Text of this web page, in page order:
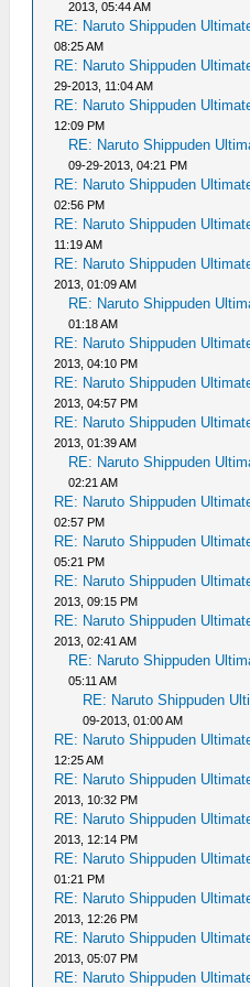
2013, 05:44 AM
RE: Naruto Shippuden
08:25 AM
RE: Naruto Shippuden
29-2013, 11:04 AM
RE: Naruto Shippuden
12:09 PM
RE: Naruto Shippuden
09-29-2013, 04:21 PM
RE: Naruto Shippuden
02:56 PM
RE: Naruto Shippuden
11:19 AM
RE: Naruto Shippuden
2013, 01:09 AM
RE: Naruto Shippuden
01:18 AM
RE: Naruto Shippuden
2013, 04:10 PM
RE: Naruto Shippuden
2013, 04:57 PM
RE: Naruto Shippuden
2013, 01:39 AM
RE: Naruto Shippuden
02:21 AM
RE: Naruto Shippuden
02:57 PM
RE: Naruto Shippuden
05:21 PM
RE: Naruto Shippuden
2013, 09:15 PM
RE: Naruto Shippuden
2013, 02:41 AM
RE: Naruto Shippuden
05:11 AM
RE: Naruto Shippuden
09-2013, 01:00 AM
RE: Naruto Shippuden
12:25 AM
RE: Naruto Shippuden
2013, 10:32 PM
RE: Naruto Shippuden
2013, 12:14 PM
RE: Naruto Shippuden
01:21 PM
RE: Naruto Shippuden
2013, 12:26 PM
RE: Naruto Shippuden
2013, 05:07 PM
RE: Naruto Shippuden